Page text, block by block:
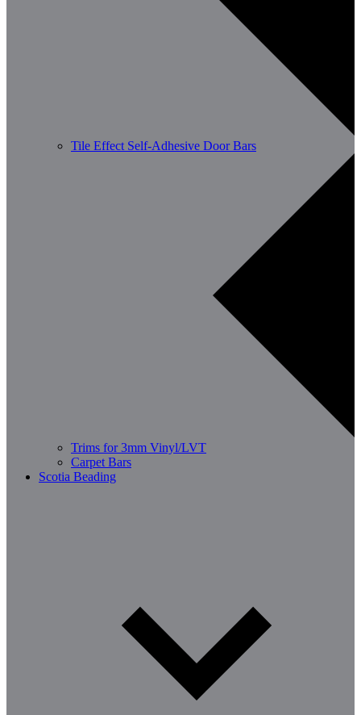
Tile Effect Self-Adhesive Door Bars
Trims for 3mm Vinyl/LVT
Carpet Bars
Scotia Beading